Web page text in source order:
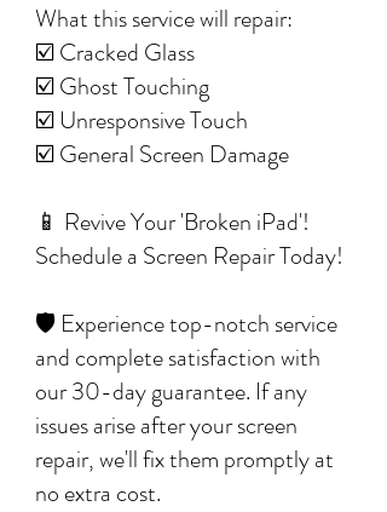
What this service will repair:
☑️ Cracked Glass
☑️ Ghost Touching
☑️ Unresponsive Touch
☑️ General Screen Damage
📱 Revive Your 'Broken iPad'!
Schedule a Screen Repair Today!
🛡️ Experience top-notch service
and complete satisfaction with
our 30-day guarantee. If any
issues arise after your screen
repair, we'll fix them promptly at
no extra cost.